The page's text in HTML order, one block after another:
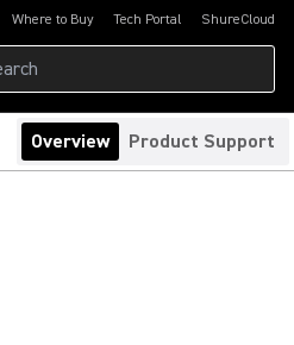
Where to Buy Tech Portal
(Opens in a new tab)ShureCloud
(Opens in a new
Overview Product Support